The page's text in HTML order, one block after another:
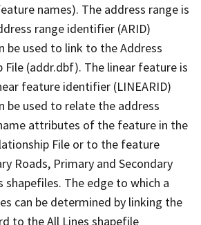
names). The address range is
range identifier (ARID)
be used to link to the Address
File (addr.dbf). The linear feature is
feature identifier (LINEARID)
be used to relate the address
attributes of the feature in the
File or to the feature
Roads, Primary and Secondary
shapefiles. The edge to which a
can be determined by linking the
to the All Lines shapefile